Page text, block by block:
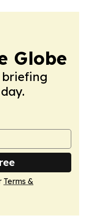
Globe
briefing
Terms &